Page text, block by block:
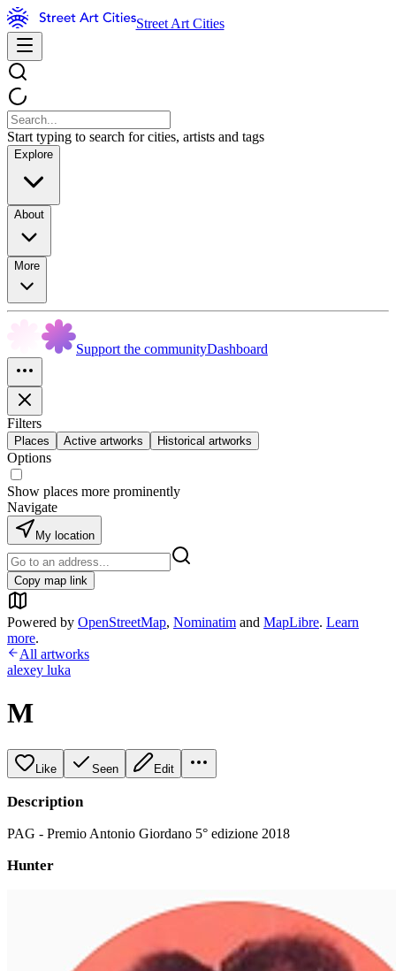
Street Art Cities
Start typing to search for cities, artists and tags
Explore
About
More
Support the communityDashboard
Filters
Places Active artworks Historical artworks
Options
Show places more prominently
Navigate
My location
Copy map link
Powered by OpenStreetMap, Nominatim and MapLibre. Learn
more.
All artworks
alexey luka
M
Like Seen Edit
Description
PAG - Premio Antonio Giordano 5° edizione 2018
Hunter